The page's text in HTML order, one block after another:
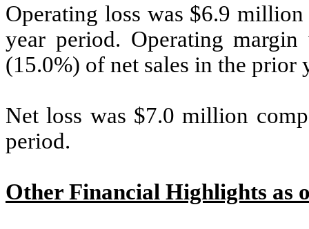
Operating loss was $6.9
year period. Operating
(15.0%) of net sales in the prior
Net loss was $7.0 million
period.
Other Financial Highlights as